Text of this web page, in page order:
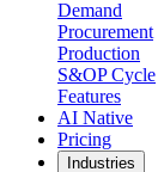
Demand
Procurement
Production
S&OP Cycle
Features
AI Native
Pricing
Industries